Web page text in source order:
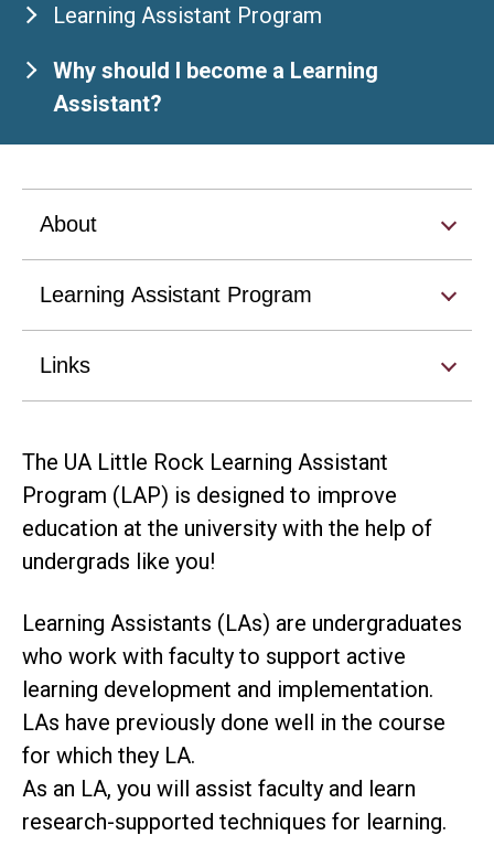
Learning Assistant Program
Why should I become a Learning
Assistant?
About
Learning Assistant Program
Links
The UA Little Rock Learning Assistant
Program (LAP) is designed to improve
education at the university with the help of
undergrads like you!
Learning Assistants (LAs) are undergraduates
who work with faculty to support active
learning development and implementation.
LAs have previously done well in the course
for which they LA.
As an LA, you will assist faculty and learn
research-supported techniques for learning.